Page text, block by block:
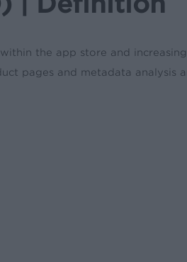
the app store and
pages and metadata analysis